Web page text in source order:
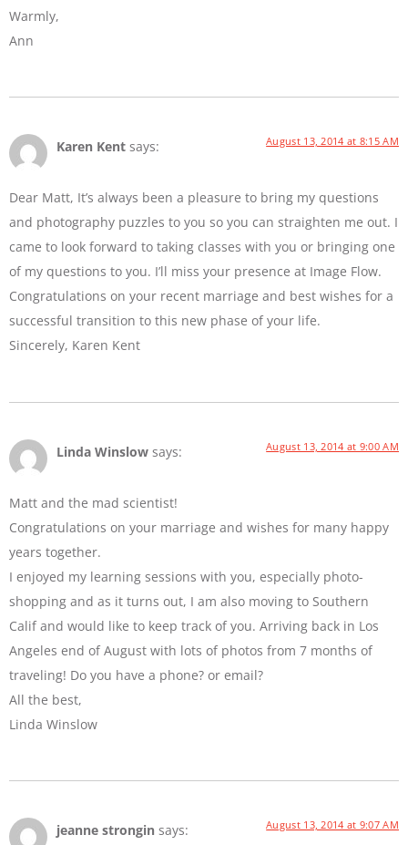
Warmly,
Ann
Karen Kent says: August 13, 2014 at 8:15 AM
Dear Matt, It’s always been a pleasure to bring my questions
and photography puzzles to you so you can straighten me out. I
came to look forward to taking classes with you or bringing one
of my questions to you. I’ll miss your presence at Image Flow.
Congratulations on your recent marriage and best wishes for a
successful transition to this new phase of your life.
Sincerely, Karen Kent
Linda Winslow says: August 13, 2014 at 9:00 AM
Matt and the mad scientist!
Congratulations on your marriage and wishes for many happy
years together.
I enjoyed my learning sessions with you, especially photo-
shopping and as it turns out, I am also moving to Southern
Calif and would like to keep track of you. Arriving back in Los
Angeles end of August with lots of photos from 7 months of
traveling! Do you have a phone? or email?
All the best,
Linda Winslow
jeanne strongin says: August 13, 2014 at 9:07 AM